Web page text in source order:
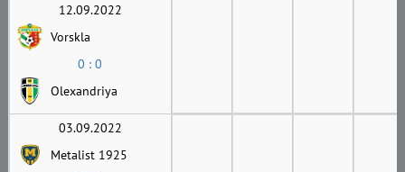
12.09.2022
Vorskla
0 : 0
Olexandriya
03.09.2022
Metalist 1925